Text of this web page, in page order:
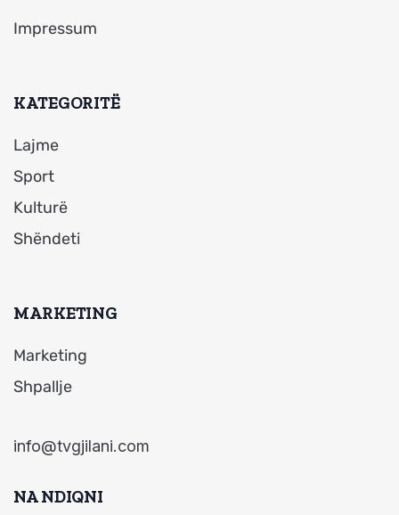
Impressum
KATEGORITË
Lajme
Sport
Kulturë
Shëndeti
MARKETING
Marketing
Shpallje
info@tvgjilani.com
NA NDIQNI